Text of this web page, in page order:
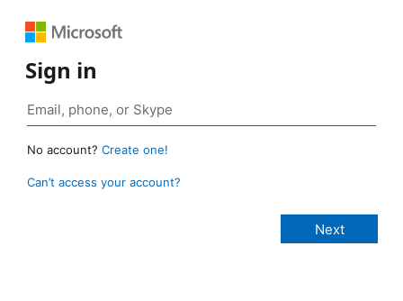
Sign in
No account? Create one!
Can’t access your account?